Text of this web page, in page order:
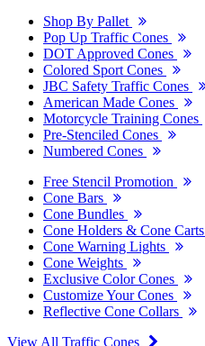
Shop By Pallet
Pop Up Traffic Cones
DOT Approved Cones
Colored Sport Cones
JBC Safety Traffic Cones
American Made Cones
Motorcycle Training Cones
Pre-Stenciled Cones
Numbered Cones
Free Stencil Promotion
Cone Bars
Cone Bundles
Cone Holders & Cone Carts
Cone Warning Lights
Cone Weights
Exclusive Color Cones
Customize Your Cones
Reflective Cone Collars
View All Traffic Cones